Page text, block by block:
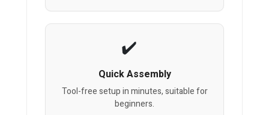
Quick Assembly
Tool-free setup in minutes, suitable for
beginners.